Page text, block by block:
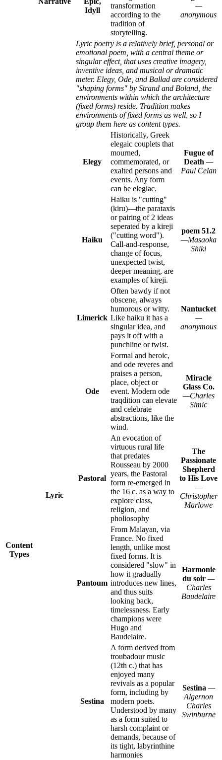
Content
Types
Idyll
transformation
according to the
tradition of
storytelling.
—
anonymous
Lyric
Lyric poetry is a relatively brief, personal or
emotional poem, with a central theme or
singular effect, that uses creative imagery,
inventive ideas, and musical or dramatic
meter. Elegy, Ode, and Ballad are considered
"shaping forms" by Strand and Boland, the
environments within which the architecture
(fixed forms) reside. Tradition makes
environments of fixed forms as well, so I
group them here as content types.
Elegy
Historically, Greek
elegaic couplets that
mourned,
commemorated, or
exalted persons and
events. Any form
can be elegiac.
Fugue of
Death —
Paul Celan
Haiku
Haiku is "cutting"
(kiru)—the parataxis
or pairing of 2 ideas
seperated by a kireji
("cutting word").
Call-and-response,
change of focus,
unexpected twist,
deeper meaning, are
examples of kireji.
poem 51.2
—Masaoka
Shiki
Limerick
Often bawdy if not
obscene, always
humorous or witty.
Like haiku it has a
singular idea, and
pays it off with a
punchline or twist.
Nantucket
—
anonymous
Ode
Formal and heroic,
and ode reveres and
praises a person,
place, object or
event. Modern ode
traqdition can elevate
and celebrate
abstractions, like the
wind.
Miracle
Glass Co.
—Charles
Simic
Pastoral
An evocation of
virtuous rural life
that predates
Rousseau by 2000
years, the Pastoral
form re-emerged in
the 16 c. as a way to
explore class,
religion, and
pholiosophy
The
Passionate
Shepherd
to His Love
—
Christopher
Marlowe
Pantoum
From Malayan, via
France. No fixed
length, unlike most
fixed forms. It is
considered "slow" in
how it gradually
introduces new lines,
and thus suits
looking back,
timelessness. Early
champions were
Hugo and
Baudelaire.
Harmonie
du soir —
Charles
Baudelaire
Sestina
A form derived from
troubadour music
(12th c.) that has
enjoyed many
revivals as a popular
form, including by
modern poets.
Understood by many
as a form suited to
harsh complaint or
demands, because of
its tight, labyrinthine
harmonies
Sestina —
Algernon
Charles
Swinburne